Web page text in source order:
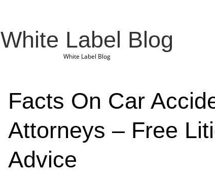
White Label Blog
White Label Blog
Facts On Car
Attorneys – Free
Advice